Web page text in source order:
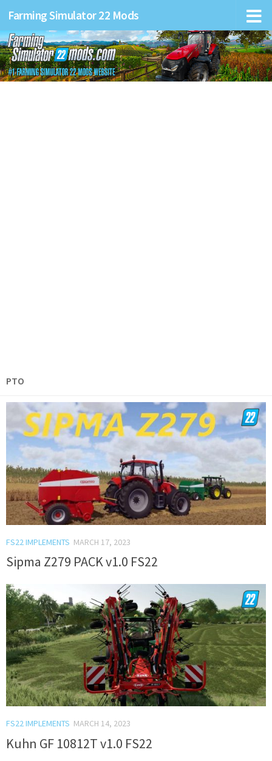
Farming Simulator 22 Mods
PTO
FS22 IMPLEMENTS MARCH 17, 2023
Sipma Z279 PACK v1.0 FS22
FS22 IMPLEMENTS MARCH 14, 2023
Kuhn GF 10812T v1.0 FS22